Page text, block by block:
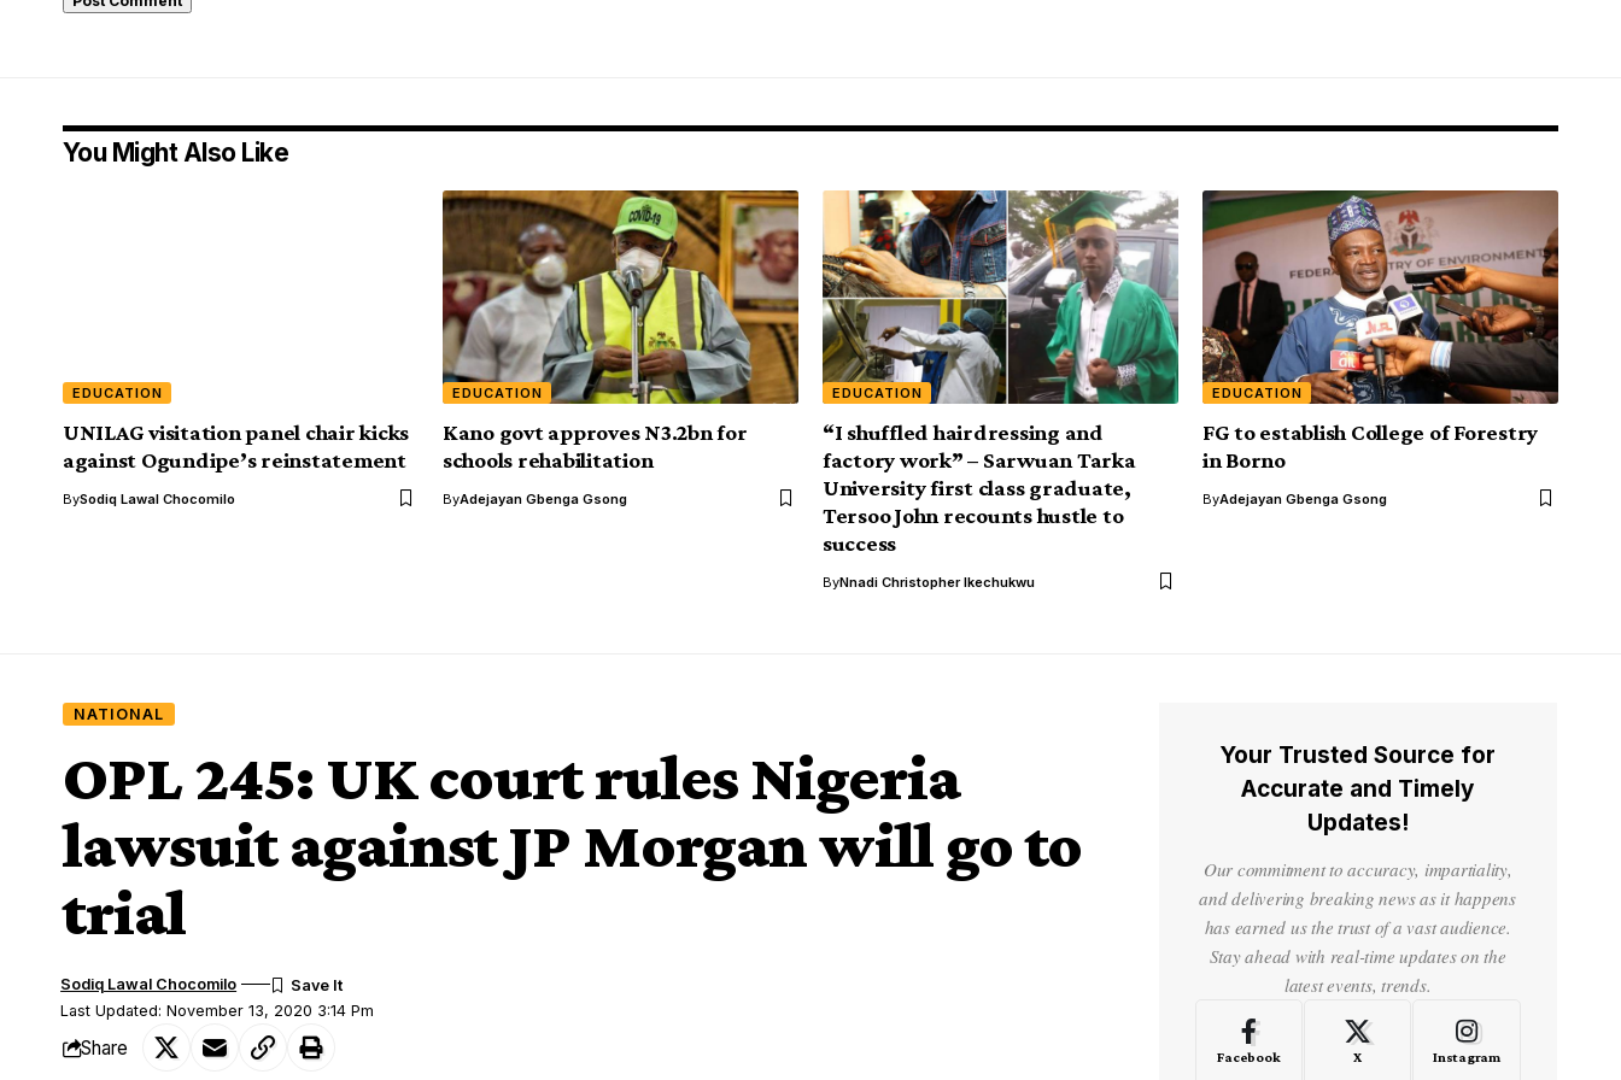
You Might Also Like
EDUCATION
UNILAG visitation panel chair kicks
against Ogundipe’s reinstatement
BySodiq Lawal Chocomilo
EDUCATION
Kano govt approves N3.2bn for
schools rehabilitation
ByAdejayan Gbenga Gsong
EDUCATION
“I shuffled hairdressing and
factory work” – Sarwuan Tarka
University first class graduate,
Tersoo John recounts hustle to
success
ByNnadi Christopher Ikechukwu
EDUCATION
FG to establish College of Forestry
in Borno
ByAdejayan Gbenga Gsong
NATIONAL
OPL 245: UK court rules Nigeria
lawsuit against JP Morgan will go to
trial
Last Updated: November 13, 2020 3:14 Pm
Sodiq Lawal Chocomilo
Share
Your Trusted Source for
Accurate and Timely
Updates!
Our commitment to accuracy, impartiality,
and delivering breaking news as it happens
has earned us the trust of a vast audience.
Stay ahead with real-time updates on the
latest events, trends.
Facebook X Instagram